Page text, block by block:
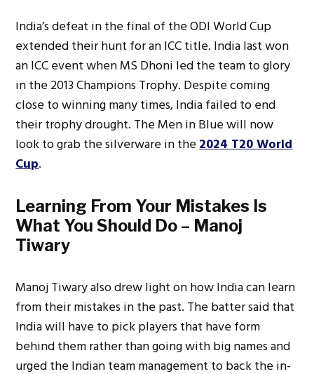
India’s defeat in the final of the ODI World Cup
extended their hunt for an ICC title. India last won
an ICC event when MS Dhoni led the team to glory
in the 2013 Champions Trophy. Despite coming
close to winning many times, India failed to end
their trophy drought. The Men in Blue will now
look to grab the silverware in the2024 T20 World
Cup.
Learning From Your Mistakes Is
What You Should Do – Manoj
Tiwary
Manoj Tiwary also drew light on how India can learn
from their mistakes in the past. The batter said that
India will have to pick players that have form
behind them rather than going with big names and
urged the Indian team management to back the in-